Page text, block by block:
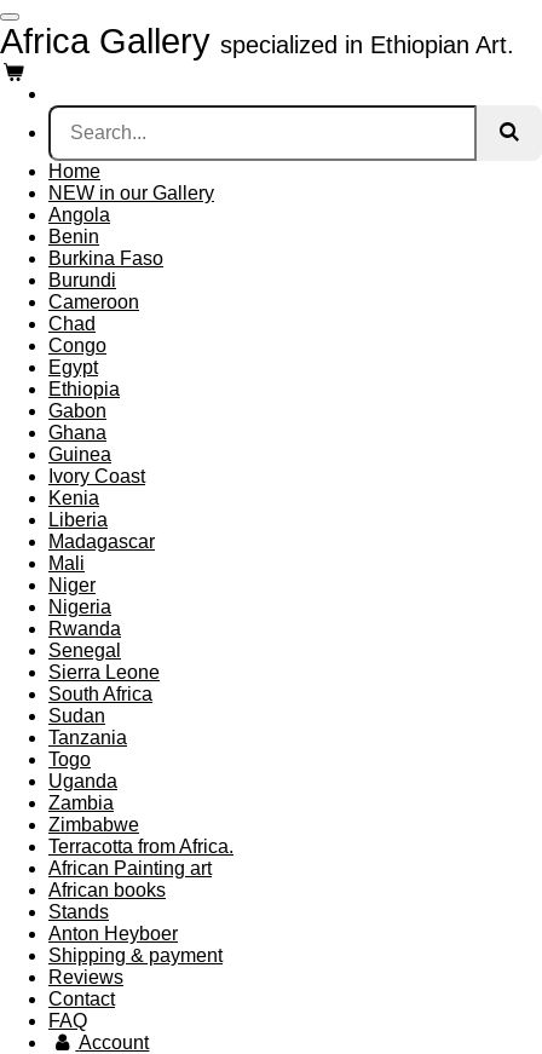
Skip
to
main
content
Africa Gallery specialized in Ethiopian Art.
Home
NEW in our Gallery
Angola
Benin
Burkina Faso
Burundi
Cameroon
Chad
Congo
Egypt
Ethiopia
Gabon
Ghana
Guinea
Ivory Coast
Kenia
Liberia
Madagascar
Mali
Niger
Nigeria
Rwanda
Senegal
Sierra Leone
South Africa
Sudan
Tanzania
Togo
Uganda
Zambia
Zimbabwe
Terracotta from Africa.
African Painting art
African books
Stands
Anton Heyboer
Shipping & payment
Reviews
Contact
FAQ
Account